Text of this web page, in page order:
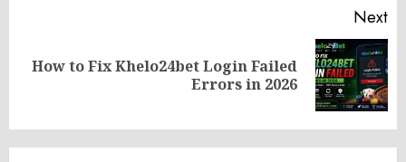
Next
Next
How to Fix Khelo24bet Login Failed
Errors in 2026